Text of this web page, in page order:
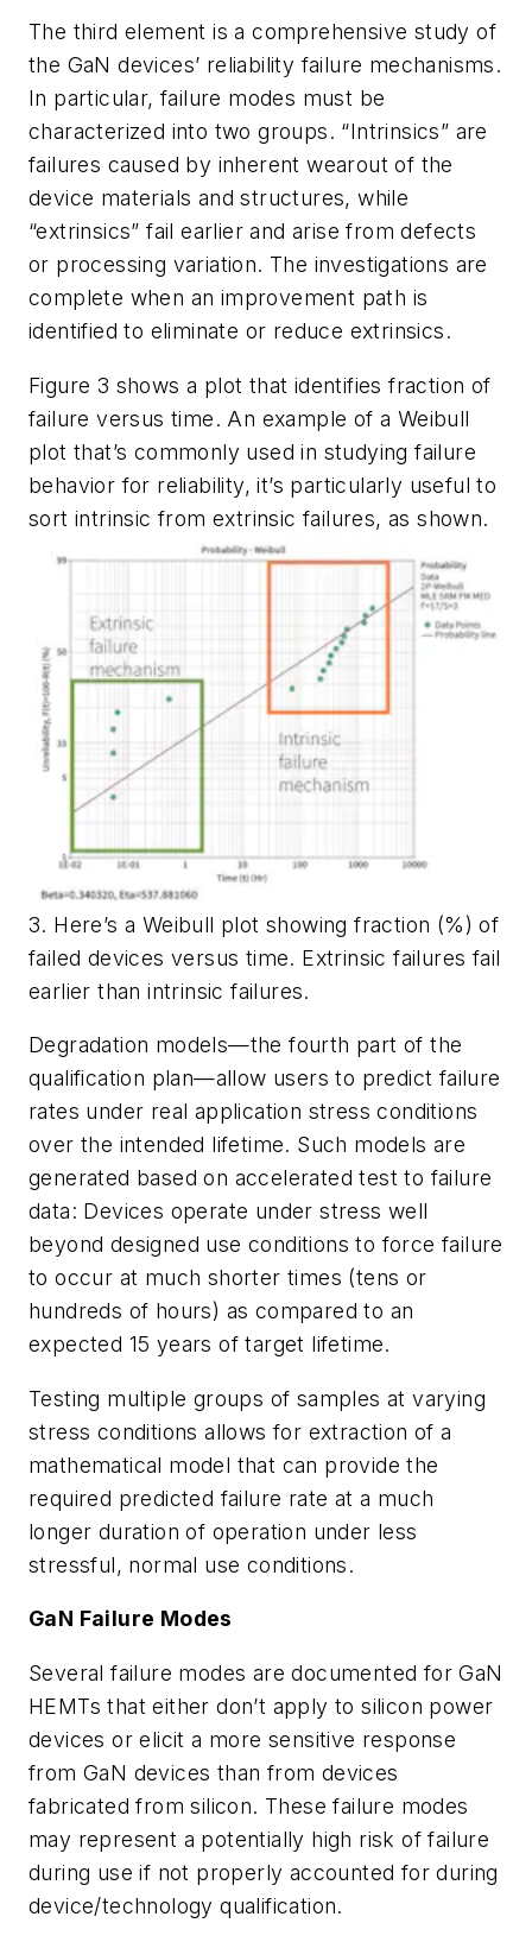
The third element is a comprehensive study of
the GaN devices’ reliability failure mechanisms.
In particular, failure modes must be
characterized into two groups. “Intrinsics” are
failures caused by inherent wearout of the
device materials and structures, while
“extrinsics” fail earlier and arise from defects
or processing variation. The investigations are
complete when an improvement path is
identified to eliminate or reduce extrinsics.
Figure 3 shows a plot that identifies fraction of
failure versus time. An example of a Weibull
plot that’s commonly used in studying failure
behavior for reliability, it’s particularly useful to
sort intrinsic from extrinsic failures, as shown.
3. Here’s a Weibull plot showing fraction (%) of
failed devices versus time. Extrinsic failures fail
earlier than intrinsic failures.
Degradation models—the fourth part of the
qualification plan—allow users to predict failure
rates under real application stress conditions
over the intended lifetime. Such models are
generated based on accelerated test to failure
data: Devices operate under stress well
beyond designed use conditions to force failure
to occur at much shorter times (tens or
hundreds of hours) as compared to an
expected 15 years of target lifetime.
Testing multiple groups of samples at varying
stress conditions allows for extraction of a
mathematical model that can provide the
required predicted failure rate at a much
longer duration of operation under less
stressful, normal use conditions.
GaN Failure Modes
Several failure modes are documented for GaN
HEMTs that either don’t apply to silicon power
devices or elicit a more sensitive response
from GaN devices than from devices
fabricated from silicon. These failure modes
may represent a potentially high risk of failure
during use if not properly accounted for during
device/technology qualification.